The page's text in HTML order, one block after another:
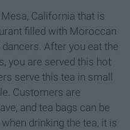
California that is
filled with Moroccan
After you eat the
you are served this hot
serve this tea in small
Customers are
and tea bags can be
drinking the tea, it is